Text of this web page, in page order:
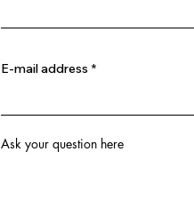
E-mail address
Ask your question here